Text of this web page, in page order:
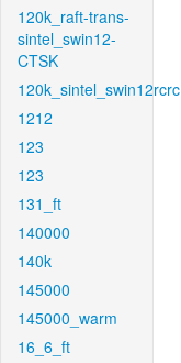
120k_raft-trans-
sintel_swin12-
CTSK
120k_sintel_swin12rcrc
1212
123
123
131_ft
140000
140k
145000
145000_warm
16_6_ft